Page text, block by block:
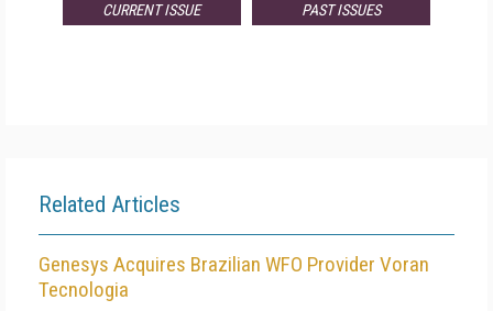
CURRENT ISSUE PAST ISSUES
Related Articles
Genesys Acquires Brazilian WFO Provider Voran
Tecnologia